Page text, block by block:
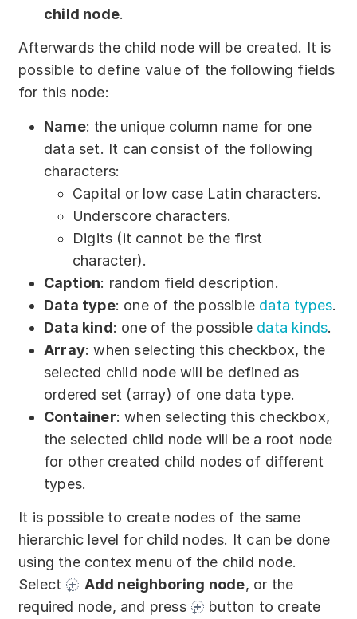
child node.
Afterwards the child node will be created. It is
possible to define value of the following fields
for this node:
Name: the unique column name for one
data set. It can consist of the following
characters:
Capital or low case Latin characters.
Underscore characters.
Digits (it cannot be the first
character).
Caption: random field description.
Data type: one of the possible data types.
Data kind: one of the possible data kinds.
Array: when selecting this checkbox, the
selected child node will be defined as
ordered set (array) of one data type.
Container: when selecting this checkbox,
the selected child node will be a root node
for other created child nodes of different
types.
It is possible to create nodes of the same
hierarchic level for child nodes. It can be done
using the contex menu of the child node.
Select
Add neighboring node, or the
required node, and press
button to create